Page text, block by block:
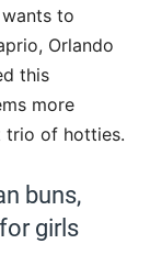
to
Orlando
this
more
trio of hotties.
buns,
girls